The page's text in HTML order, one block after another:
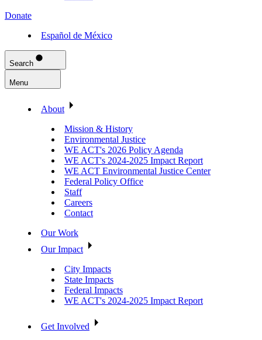
Donate
Español de México
Search
Menu
About
Mission & History
Environmental Justice
WE ACT's 2026 Policy Agenda
WE ACT's 2024-2025 Impact Report
WE ACT Environmental Justice Center
Federal Policy Office
Staff
Careers
Contact
Our Work
Our Impact
City Impacts
State Impacts
Federal Impacts
WE ACT's 2024-2025 Impact Report
Get Involved